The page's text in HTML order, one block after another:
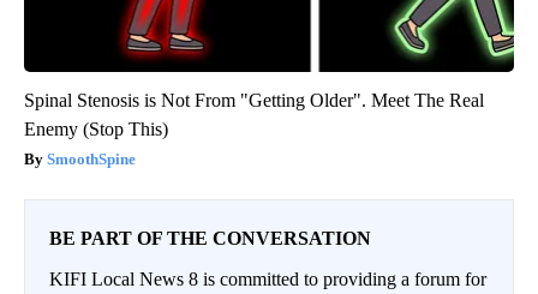
Spinal Stenosis is Not From "Getting Older". Meet The Real
Enemy (Stop This)
SmoothSpine
BE PART OF THE CONVERSATION
KIFI Local News 8 is committed to providing a forum for